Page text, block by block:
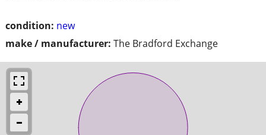
condition: new
make / manufacturer: The Bradford Exchange